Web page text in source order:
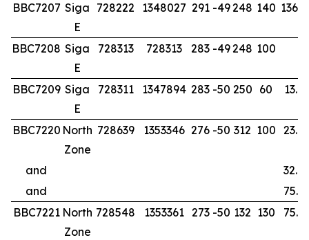
BBC7207 Siga
E
728222 1348027 291 -49248 140
BBC7208 Siga
E
728313 728313 283 -49248 100
BBC7209 Siga
E
728311 1347894 283 -50 250 60
BBC7220 North
Zone
728639 1353346 276 -50 312 100
and
and
BBC7221 North
Zone
728548 1353361 273 -50 132 130